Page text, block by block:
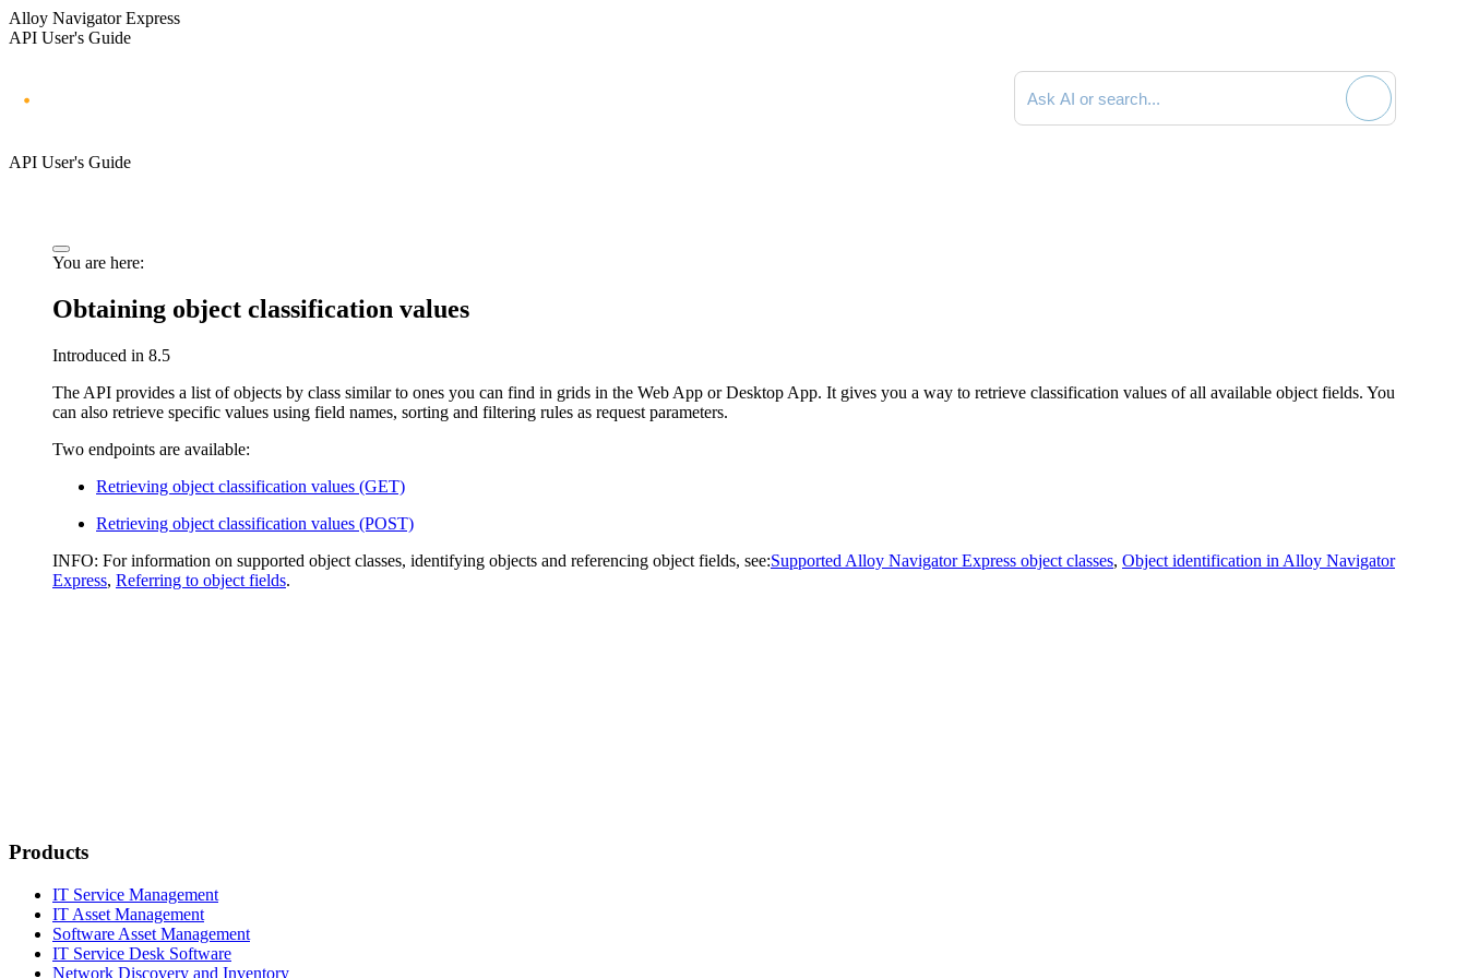
Alloy Navigator Express
API User's Guide
Search documentation
API User's Guide
You are here:
Obtaining object classification values
Introduced in 8.5
The API provides a list of objects by class similar to ones you can find in grids in the Web App or Desktop App. It gives you a way to retrieve classification values of all available object fields. You
can also retrieve specific values using field names, sorting and filtering rules as request parameters.
Two endpoints are available:
Retrieving object classification values (GET)
Retrieving object classification values (POST)
INFO: For information on supported object classes, identifying objects and referencing object fields, see:Supported Alloy Navigator Express object classes, Object identification in Alloy Navigator
Express, Referring to object fields.
Products
IT Service Management
IT Asset Management
Software Asset Management
IT Service Desk Software
Network Discovery and Inventory